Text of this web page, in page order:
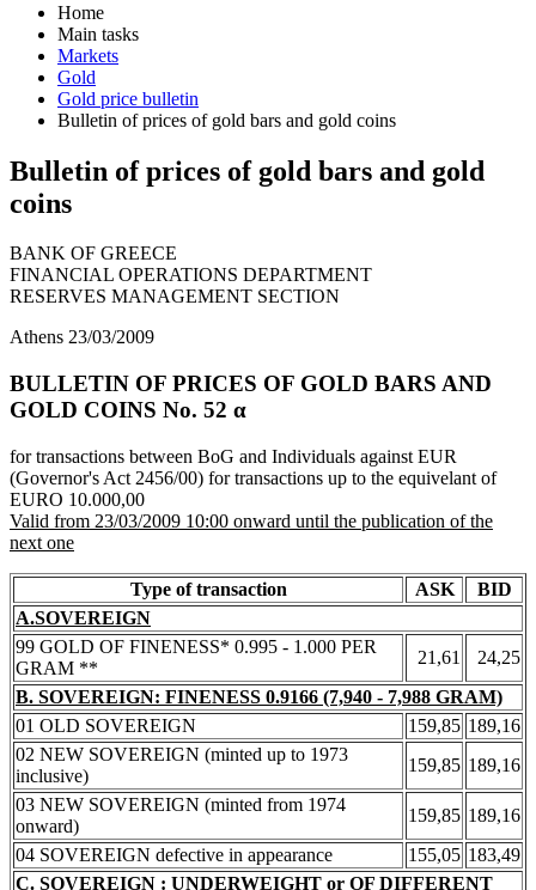
Home
Main tasks
Markets
Gold
Gold price bulletin
Bulletin of prices of gold bars and gold coins
Bulletin of prices of gold bars and gold
coins
BANK OF GREECE
FINANCIAL OPERATIONS DEPARTMENT
RESERVES MANAGEMENT SECTION
Athens 23/03/2009
BULLETIN OF PRICES OF GOLD BARS AND
GOLD COINS Νο. 52 α
for transactions between BoG and Individuals against EUR
(Governor's Act 2456/00) for transactions up to the equivelant of
EURO 10.000,00
Valid from 23/03/2009 10:00 onward until the publication of the
next one
Type of transaction ASK
BID
A.SOVEREIGN
99 GOLD OF FINENESS* 0.995 - 1.000 PER
GRAM **
21,61
24,25
B. SOVEREIGN: FINENESS 0.9166 (7,940 - 7,988 GRAM)
01 OLD SOVEREIGN
159,85 189,16
02 NEW SOVEREIGN (minted up to 1973
inclusive)
159,85 189,16
03 NEW SOVEREIGN (minted from 1974
onward)
159,85 189,16
04 SOVEREIGN defective in appearance
155,05 183,49
C. SOVEREIGN : UNDERWEIGHT or OF DIFFERENT